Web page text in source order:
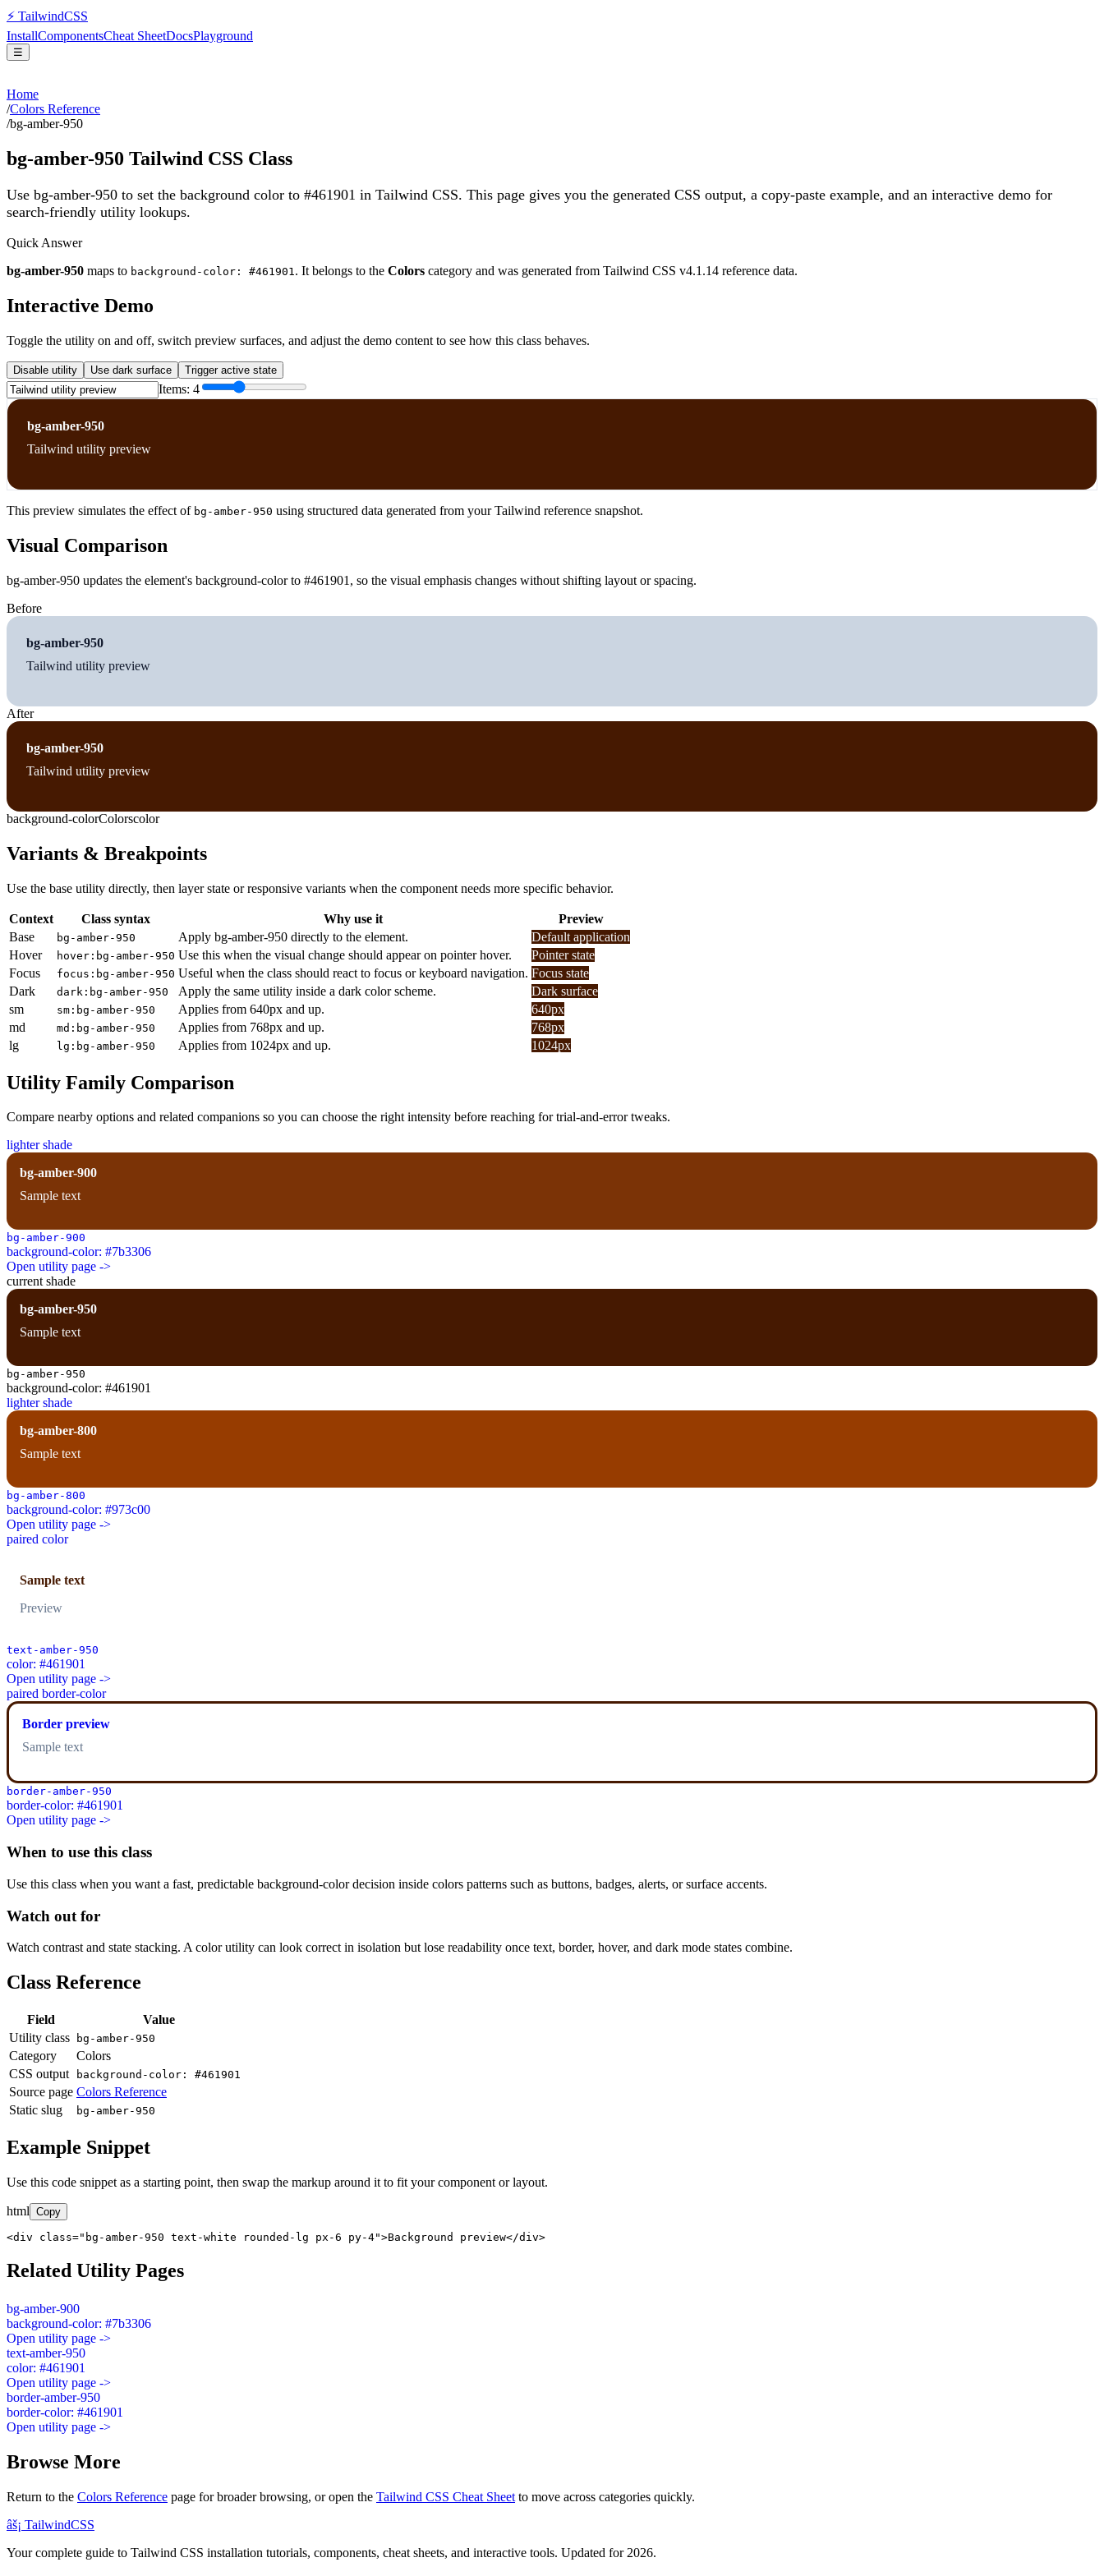
⚡ TailwindCSS
InstallComponentsCheat SheetDocsPlayground
☰
Home
/Colors Reference
/bg-amber-950
bg-amber-950 Tailwind CSS Class
Use bg-amber-950 to set the background color to #461901 in Tailwind CSS. This page gives you the generated CSS output, a copy-paste example, and an interactive demo for
search-friendly utility lookups.
Quick Answer
bg-amber-950 maps to background-color: #461901. It belongs to the Colors category and was generated from Tailwind CSS v4.1.14 reference data.
Interactive Demo
Toggle the utility on and off, switch preview surfaces, and adjust the demo content to see how this class behaves.
Disable utility Use dark surface Trigger active state
Items: 4
bg-amber-950
Tailwind utility preview
This preview simulates the effect of bg-amber-950 using structured data generated from your Tailwind reference snapshot.
Visual Comparison
bg-amber-950 updates the element's background-color to #461901, so the visual emphasis changes without shifting layout or spacing.
Before
bg-amber-950
Tailwind utility preview
After
bg-amber-950
Tailwind utility preview
background-colorColorscolor
Variants & Breakpoints
Use the base utility directly, then layer state or responsive variants when the component needs more specific behavior.
Context Class syntax Why use it
Preview
Base
bg-amber-950 Apply bg-amber-950 directly to the element.
Default application
Hover
hover:bg-amber-950 Use this when the visual change should appear on pointer hover.
Pointer state
Focus
focus:bg-amber-950 Useful when the class should react to focus or keyboard navigation. Focus state
Dark
dark:bg-amber-950 Apply the same utility inside a dark color scheme.
Dark surface
sm
sm:bg-amber-950 Applies from 640px and up.
640px
md
md:bg-amber-950 Applies from 768px and up.
768px
lg
lg:bg-amber-950 Applies from 1024px and up. 1024px
Utility Family Comparison
Compare nearby options and related companions so you can choose the right intensity before reaching for trial-and-error tweaks.
lighter shade
bg-amber-900
Sample text
bg-amber-900
background-color: #7b3306
Open utility page ->
current shade
bg-amber-950
Sample text
bg-amber-950
background-color: #461901
lighter shade
bg-amber-800
Sample text
bg-amber-800
background-color: #973c00
Open utility page ->
paired color
Sample text
Preview
text-amber-950
color: #461901
Open utility page ->
paired border-color
Border preview
Sample text
border-amber-950
border-color: #461901
Open utility page ->
When to use this class
Use this class when you want a fast, predictable background-color decision inside colors patterns such as buttons, badges, alerts, or surface accents.
Watch out for
Watch contrast and state stacking. A color utility can look correct in isolation but lose readability once text, border, hover, and dark mode states combine.
Class Reference
Field
Value
Utility class
bg-amber-950
Category
Colors
CSS output
background-color: #461901
Source page Colors Reference
Static slug
bg-amber-950
Example Snippet
Use this code snippet as a starting point, then swap the markup around it to fit your component or layout.
html Copy
<div class="bg-amber-950 text-white rounded-lg px-6 py-4">Background preview</div>
Related Utility Pages
bg-amber-900
background-color: #7b3306
Open utility page ->
text-amber-950
color: #461901
Open utility page ->
border-amber-950
border-color: #461901
Open utility page ->
Browse More
Return to the Colors Reference page for broader browsing, or open the Tailwind CSS Cheat Sheet to move across categories quickly.
âš¡ TailwindCSS
Your complete guide to Tailwind CSS installation tutorials, components, cheat sheets, and interactive tools. Updated for 2026.